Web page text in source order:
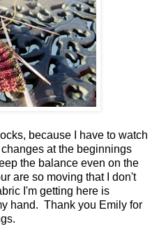
because I have to watch
at the beginnings
the balance even on the
are so moving that I don't
I'm getting here is
hand. Thank you Emily for